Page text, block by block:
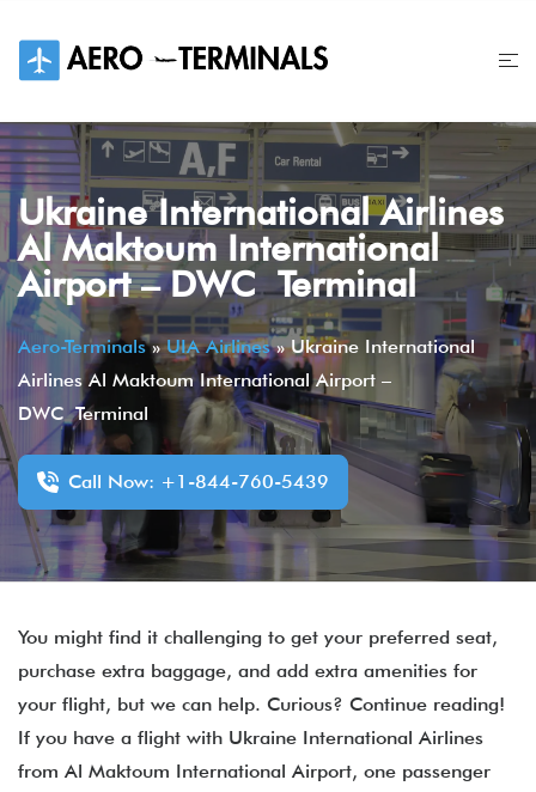
content
Ukraine International Airlines
Al Maktoum International
Airport – DWC Terminal
Aero-Terminals»UIA Airlines»Ukraine International
Airlines Al Maktoum International Airport –
DWC Terminal
Call Now: +1-844-760-5439
You might find it challenging to get your preferred seat,
purchase extra baggage, and add extra amenities for
your flight, but we can help. Curious? Continue reading!
If you have a flight with Ukraine International Airlines
from Al Maktoum International Airport, one passenger